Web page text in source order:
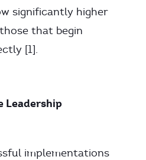
significantly higher
that begin
[1].
Leadership
implementations